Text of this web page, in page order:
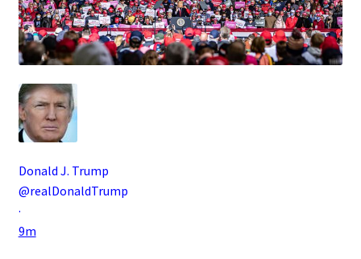
Donald J. Trump
@realDonaldTrump
·
9m